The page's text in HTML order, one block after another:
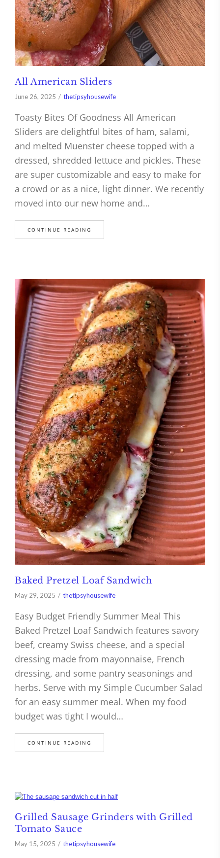
All American Sliders
June 26, 2025 thetipsyhousewife
Toasty Bites Of Goodness All American
Sliders are delightful bites of ham, salami,
and melted Muenster cheese topped with a
dressed, shredded lettuce and pickles. These
are super customizable and easy to make for
a crowd or as a nice, light dinner. We recently
moved into our new home and…
CONTINUE READING
Baked Pretzel Loaf Sandwich
May 29, 2025 thetipsyhousewife
Easy Budget Friendly Summer Meal This
Baked Pretzel Loaf Sandwich features savory
beef, creamy Swiss cheese, and a special
dressing made from mayonnaise, French
dressing, and some pantry seasonings and
herbs. Serve with my Simple Cucumber Salad
for an easy summer meal. When my food
budget was tight I would…
CONTINUE READING
Grilled Sausage Grinders with Grilled
Tomato Sauce
May 15, 2025 thetipsyhousewife